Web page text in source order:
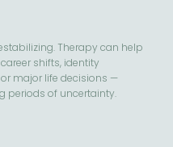
Therapy can help
shifts, identity
major life decisions —
periods of uncertainty.